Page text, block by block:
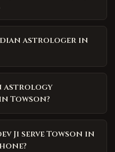
astrologer in
astrology
Towson?
Ji serve Towson in